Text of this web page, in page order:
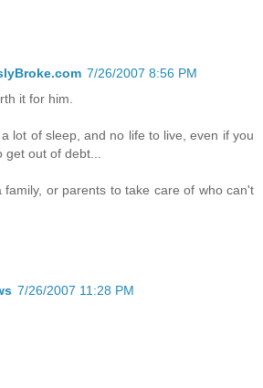
7/26/2007 8:56 PM
it for him.
lot of sleep, and no life to live, even if you
out of debt...
family, or parents to take care of who can't
7/26/2007 11:28 PM